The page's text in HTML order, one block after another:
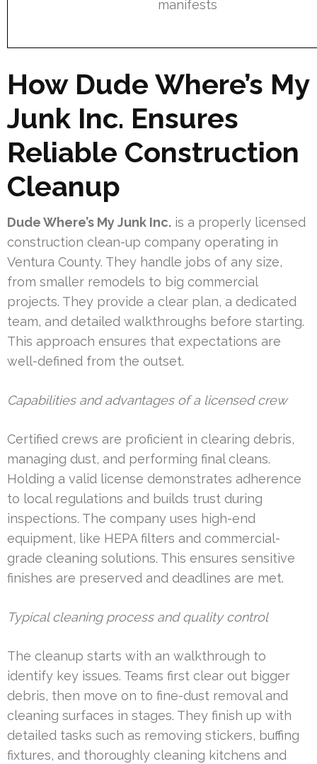
manifests
How Dude Where’s My
Junk Inc. Ensures
Reliable Construction
Cleanup
Dude Where’s My Junk Inc. is a properly licensed
construction clean-up company operating in
Ventura County. They handle jobs of any size,
from smaller remodels to big commercial
projects. They provide a clear plan, a dedicated
team, and detailed walkthroughs before starting.
This approach ensures that expectations are
well-defined from the outset.
Capabilities and advantages of a licensed crew
Certified crews are proficient in clearing debris,
managing dust, and performing final cleans.
Holding a valid license demonstrates adherence
to local regulations and builds trust during
inspections. The company uses high-end
equipment, like HEPA filters and commercial-
grade cleaning solutions. This ensures sensitive
finishes are preserved and deadlines are met.
Typical cleaning process and quality control
The cleanup starts with an walkthrough to
identify key issues. Teams first clear out bigger
debris, then move on to fine-dust removal and
cleaning surfaces in stages. They finish up with
detailed tasks such as removing stickers, buffing
fixtures, and thoroughly cleaning kitchens and